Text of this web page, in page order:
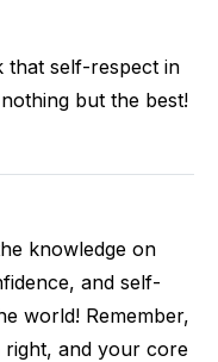
that self-respect in
but the best!
knowledge on
and self-
world! Remember,
and your core